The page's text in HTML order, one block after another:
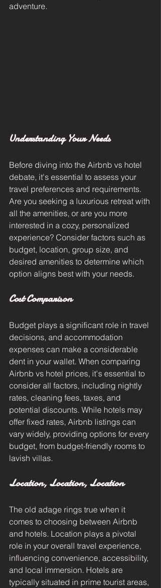
adventure.
Understanding Your Needs
Before diving into the Airbnb vs hotel
debate, it's essential to assess your
travel preferences and requirements.
Are you seeking a luxurious retreat with
all the amenities, or are you more
interested in a cozy, personalized
experience? Consider factors such as
budget, location, group size, and
desired amenities to determine which
option aligns best with your needs.
Cost Comparison
Budget plays a significant role in travel
decisions, and accommodation
expenses can make a considerable
dent in your wallet. When comparing
Airbnb vs hotel prices, it's essential to
consider all factors, including nightly
rates, cleaning fees, taxes, and
potential discounts. While hotels may
offer fixed rates, Airbnb listings can
vary widely, providing options for every
budget, from budget-friendly rooms to
lavish villas.
Location, Location, Location
The old adage rings true when it
comes to choosing between Airbnb
and hotels. Location plays a pivotal
role in your overall travel experience,
influencing convenience, accessibility,
and local immersion. Hotels are
typically situated in prime tourist areas,